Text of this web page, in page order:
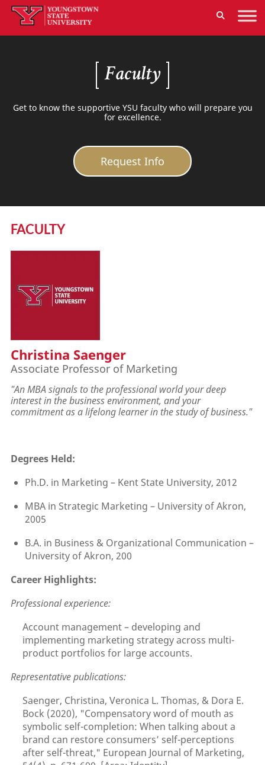
Faculty
Get to know the supportive YSU faculty who will prepare you
for excellence.
Request Info
FACULTY
Christina Saenger
Associate Professor of Marketing
"An MBA signals to the professional world your deep
interest in the business environment, and your
commitment as a lifelong learner in the study of business."
Degrees Held:
Ph.D. in Marketing – Kent State University, 2012
MBA in Strategic Marketing – University of Akron,
2005
B.A. in Business & Organizational Communication –
University of Akron, 200
Career Highlights:
Professional experience:
Account management – developing and
implementing marketing strategy across multi-
product portfolios for large accounts.
Representative publications:
Saenger, Christina, Veronica L. Thomas, & Dora E.
Bock (2020), "Compensatory word of mouth as
symbolic self-completion: When talking about a
brand can restore consumers’ self-perceptions
after self-threat," European Journal of Marketing,